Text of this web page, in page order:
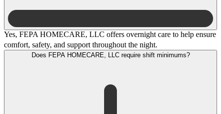
Yes, FEPA HOMECARE, LLC offers overnight care to help ensure
comfort, safety, and support throughout the night.
Does FEPA HOMECARE, LLC require shift minimums?